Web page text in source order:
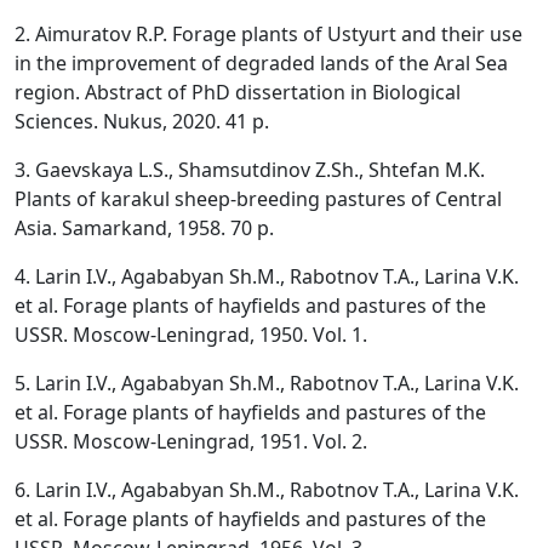
2. Aimuratov R.P. Forage plants of Ustyurt and their use
in the improvement of degraded lands of the Aral Sea
region. Abstract of PhD dissertation in Biological
Sciences. Nukus, 2020. 41 p.
3. Gaevskaya L.S., Shamsutdinov Z.Sh., Shtefan M.K.
Plants of karakul sheep-breeding pastures of Central
Asia. Samarkand, 1958. 70 p.
4. Larin I.V., Agababyan Sh.M., Rabotnov T.A., Larina V.K.
et al. Forage plants of hayfields and pastures of the
USSR. Moscow-Leningrad, 1950. Vol. 1.
5. Larin I.V., Agababyan Sh.M., Rabotnov T.A., Larina V.K.
et al. Forage plants of hayfields and pastures of the
USSR. Moscow-Leningrad, 1951. Vol. 2.
6. Larin I.V., Agababyan Sh.M., Rabotnov T.A., Larina V.K.
et al. Forage plants of hayfields and pastures of the